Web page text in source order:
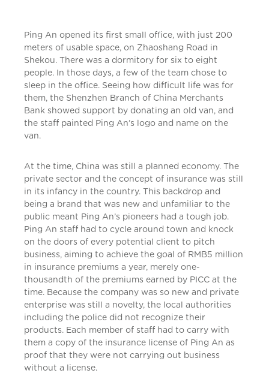
Ping An opened its first small office, with just 200
meters of usable space, on Zhaoshang Road in
Shekou. There was a dormitory for six to eight
people. In those days, a few of the team chose to
sleep in the office. Seeing how difficult life was for
them, the Shenzhen Branch of China Merchants
Bank showed support by donating an old van, and
the staff painted Ping An’s logo and name on the
van.
At the time, China was still a planned economy. The
private sector and the concept of insurance was still
in its infancy in the country. This backdrop and
being a brand that was new and unfamiliar to the
public meant Ping An’s pioneers had a tough job.
Ping An staff had to cycle around town and knock
on the doors of every potential client to pitch
business, aiming to achieve the goal of RMB5 million
in insurance premiums a year, merely one-
thousandth of the premiums earned by PICC at the
time. Because the company was so new and private
enterprise was still a novelty, the local authorities
including the police did not recognize their
products. Each member of staff had to carry with
them a copy of the insurance license of Ping An as
proof that they were not carrying out business
without a license.